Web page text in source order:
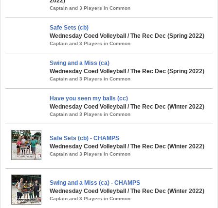
Captain and 3 Players in Common
Safe Sets (cb)
Wednesday Coed Volleyball / The Rec Dec (Spring 2022)
Captain and 3 Players in Common
Swing and a Miss (ca)
Wednesday Coed Volleyball / The Rec Dec (Spring 2022)
Captain and 3 Players in Common
Have you seen my balls (cc)
Wednesday Coed Volleyball / The Rec Dec (Winter 2022)
Captain and 3 Players in Common
Safe Sets (cb) - CHAMPS
Wednesday Coed Volleyball / The Rec Dec (Winter 2022)
Captain and 3 Players in Common
Swing and a Miss (ca) - CHAMPS
Wednesday Coed Volleyball / The Rec Dec (Winter 2022)
Captain and 3 Players in Common